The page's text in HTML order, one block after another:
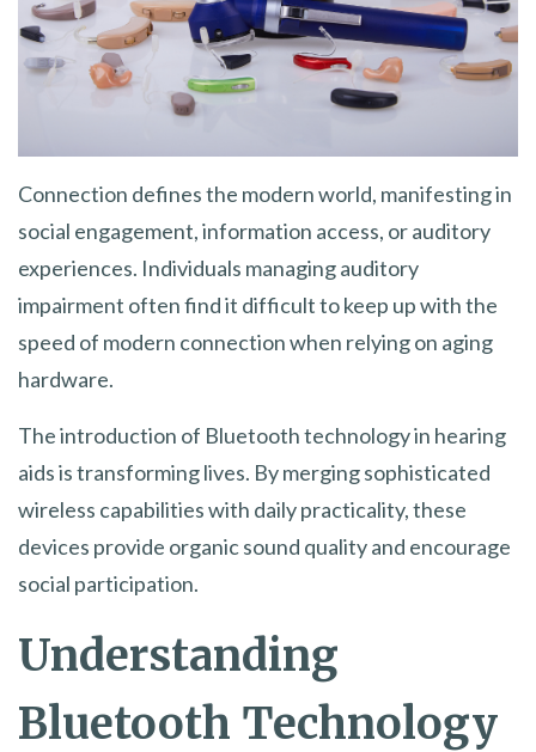
Connection defines the modern world, manifesting in
social engagement, information access, or auditory
experiences. Individuals managing auditory
impairment often find it difficult to keep up with the
speed of modern connection when relying on aging
hardware.
The introduction of Bluetooth technology in hearing
aids is transforming lives. By merging sophisticated
wireless capabilities with daily practicality, these
devices provide organic sound quality and encourage
social participation.
Understanding
Bluetooth Technology